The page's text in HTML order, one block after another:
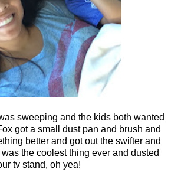
sweeping and the kids both wanted
got a small dust pan and brush and
better and got out the swifter and
the coolest thing ever and dusted
tv stand, oh yea!